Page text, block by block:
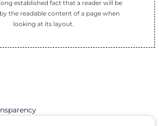
established fact that a reader will be
the readable content of a page when
looking at its layout.